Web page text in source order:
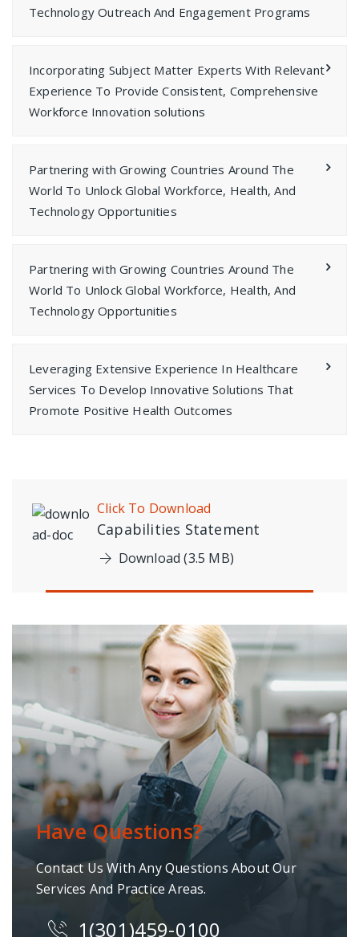
Technology Outreach And Engagement Programs
Incorporating Subject Matter Experts With Relevant
Experience To Provide Consistent, Comprehensive
Workforce Innovation solutions
Partnering with Growing Countries Around The
World To Unlock Global Workforce, Health, And
Technology Opportunities
Partnering with Growing Countries Around The
World To Unlock Global Workforce, Health, And
Technology Opportunities
Leveraging Extensive Experience In Healthcare
Services To Develop Innovative Solutions That
Promote Positive Health Outcomes
Click To Download
Capabilities Statement
Download (3.5 MB)
Have Questions?
Contact Us With Any Questions About Our
Services And Practice Areas.
1(301)459-0100